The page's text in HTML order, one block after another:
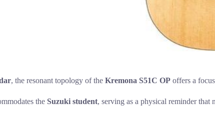
, the resonant topology of the Kremona S51C OP offers a
the Suzuki student, serving as a physical reminder that